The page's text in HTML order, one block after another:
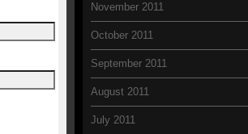
November 2011
October 2011
September 2011
August 2011
July 2011